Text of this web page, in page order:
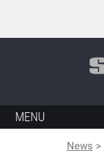
MENU
News >